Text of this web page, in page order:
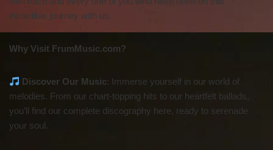
incredible journey with us.
Why Visit FrumMusic.com?
Discover Our Music: Immerse yourself in our world of
melodies. From our chart-topping hits to our heartfelt ballads,
you’ll find our complete discography here, ready to serenade
your soul.